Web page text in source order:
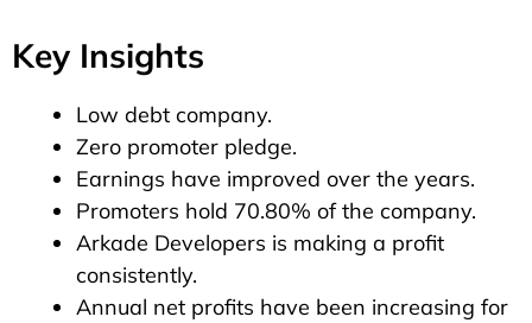
Key Insights
Low debt company.
Zero promoter pledge.
Earnings have improved over the years.
Promoters hold 70.80% of the company.
Arkade Developers is making a profit
consistently.
Annual net profits have been increasing for